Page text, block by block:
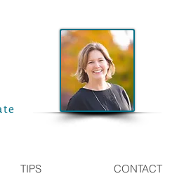
TIPS CONTACT